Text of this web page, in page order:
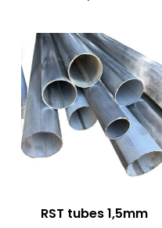
RST tubes 1,5mm